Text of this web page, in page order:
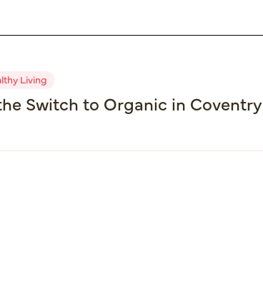
Living
Switch to Organic in Coventry